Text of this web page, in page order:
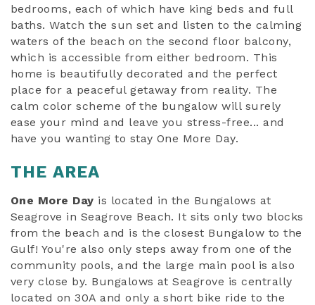
bedrooms, each of which have king beds and full
baths. Watch the sun set and listen to the calming
waters of the beach on the second floor balcony,
which is accessible from either bedroom. This
home is beautifully decorated and the perfect
place for a peaceful getaway from reality. The
calm color scheme of the bungalow will surely
ease your mind and leave you stress-free... and
have you wanting to stay One More Day.
THE AREA
One More Day is located in the Bungalows at
Seagrove in Seagrove Beach. It sits only two blocks
from the beach and is the closest Bungalow to the
Gulf! You're also only steps away from one of the
community pools, and the large main pool is also
very close by. Bungalows at Seagrove is centrally
located on 30A and only a short bike ride to the